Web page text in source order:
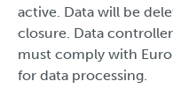
active. Data will be
closure. Data
must comply with
for data processing.